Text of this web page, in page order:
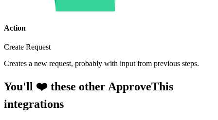
Action
Create Request
Creates a new request, probably with input from previous steps.
You'll ❤️ these other ApproveThis
integrations